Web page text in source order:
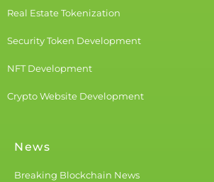
Real Estate Tokenization
Security Token Development
NFT Development
Crypto Website Development
News
Breaking Blockchain News